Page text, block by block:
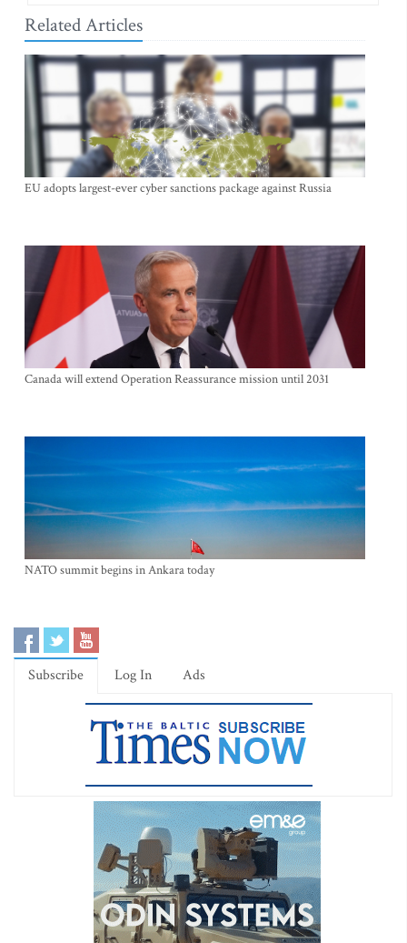
Related Articles
EU adopts largest-ever cyber sanctions package against Russia
Canada will extend Operation Reassurance mission until 2031
NATO summit begins in Ankara today
Subscribe Log In Ads